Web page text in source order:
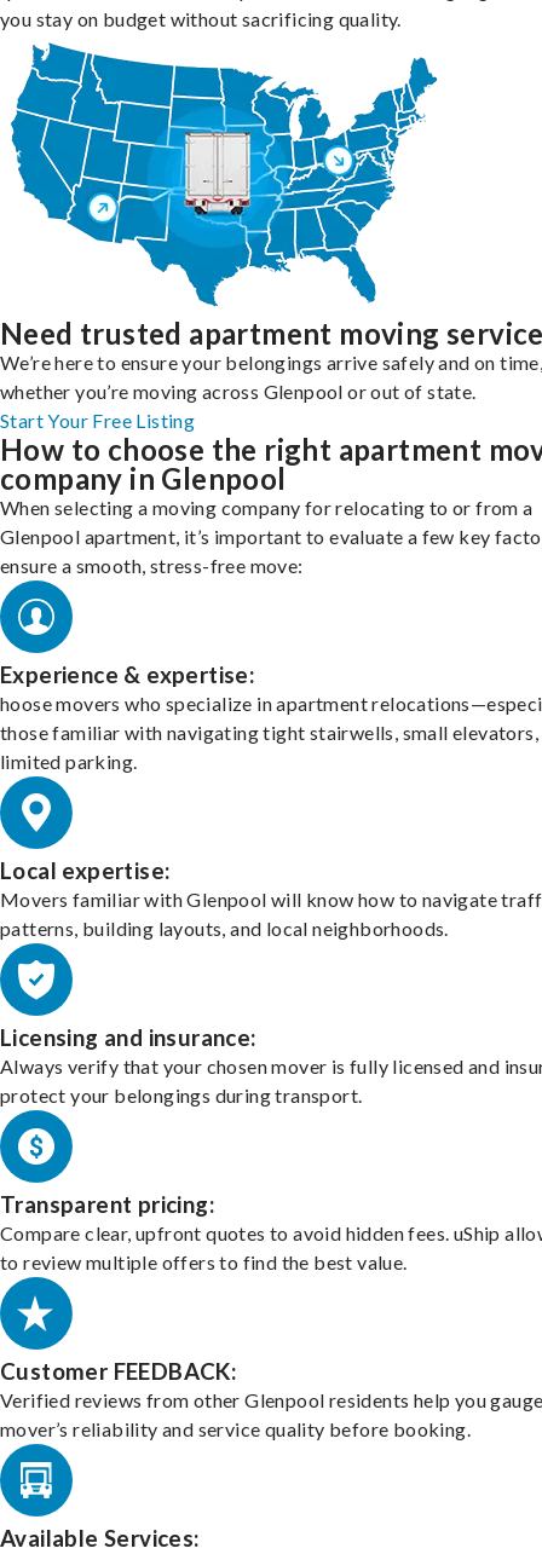
you stay on budget without sacrificing quality.
Need trusted apartment moving
We’re here to ensure your belongings arrive safely and on
whether you’re moving across Glenpool or out of state.
Start Your Free Listing
How to choose the right apartment
company in Glenpool
When selecting a moving company for relocating to or from a
Glenpool apartment, it’s important to evaluate a few key
ensure a smooth, stress-free move:
Experience & expertise:
hoose movers who specialize in apartment
those familiar with navigating tight stairwells, small elevators,
limited parking.
Local expertise:
Movers familiar with Glenpool will know how to navigate
patterns, building layouts, and local neighborhoods.
Licensing and insurance:
Always verify that your chosen mover is fully licensed and
protect your belongings during transport.
Transparent pricing:
Compare clear, upfront quotes to avoid hidden fees. uShip
to review multiple offers to find the best value.
Customer FEEDBACK:
Verified reviews from other Glenpool residents help you
mover’s reliability and service quality before booking.
Available Services: